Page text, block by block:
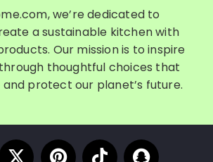
we’re dedicated to
a sustainable kitchen with
Our mission is to inspire
thoughtful choices that
protect our planet’s future.